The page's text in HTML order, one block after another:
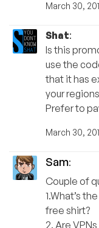
March 30,
Shat:
Is this
use the
that it has
your
Prefer to
March 30,
Sam:
Couple of
1.What’s
free shirt?
2. Are